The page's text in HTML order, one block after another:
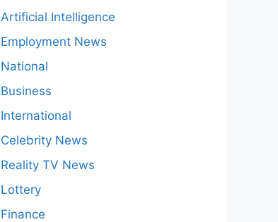
Artificial Intelligence
Employment News
National
Business
International
Celebrity News
Reality TV News
Lottery
Finance